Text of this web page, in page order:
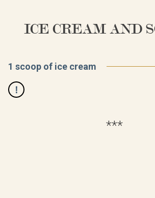
ICE CREAM AND
1 scoop of ice cream
***